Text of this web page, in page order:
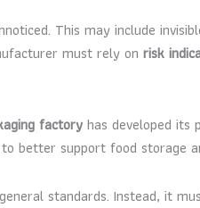
This may include
must rely on risk
factory has developed its
better support food storage
standards. Instead, it